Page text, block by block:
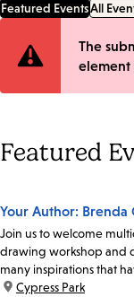
Featured EventsAll
The
element
Featured
Your Author: Brenda
Join us to welcome
drawing workshop and
many inspirations that
location:
Cypress Park